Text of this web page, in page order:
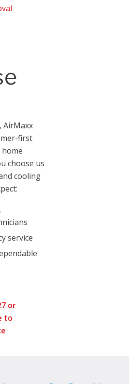
AirMaxx
first
choose us
cooling
service
or
to